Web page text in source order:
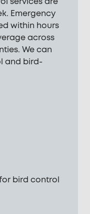
Emergency
within hours
across
We can
and bird-
bird control